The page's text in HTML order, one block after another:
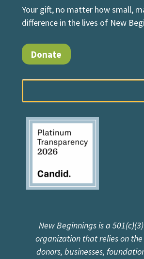
Your gift, no matter how small,
difference in the lives of New
Donate
New Beginnings is a
organization that relies on
donors, businesses,